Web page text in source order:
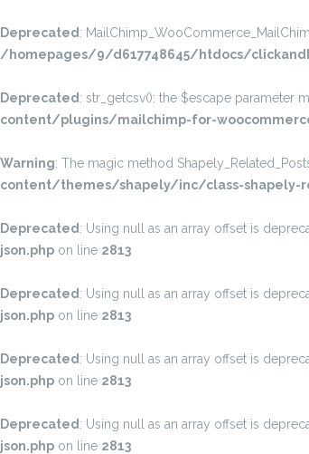
Deprecated :
/homepages/9/d617748645/htdocs/
Deprecated : str_getcsv(): the $escape parameter
content/plugins/mailchimp-for-
Warning: The magic method
content/themes/shapely/inc/class-shapely-
Deprecated : Using null as an array offset is
json.php on line 2813
Deprecated : Using null as an array offset is
json.php on line 2813
Deprecated : Using null as an array offset is
json.php on line 2813
Deprecated : Using null as an array offset is
json.php on line 2813